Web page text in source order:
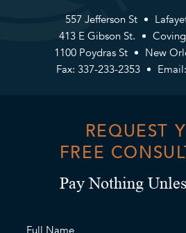
557 Jefferson St
413 E Gibson St.
1100 Poydras St
New
Fax: 337-233-2353
Email:
REQUEST
FREE
Pay Nothing